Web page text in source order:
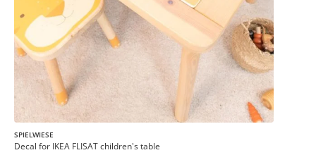
SPIELWIESE
Decal for IKEA FLISAT children's table